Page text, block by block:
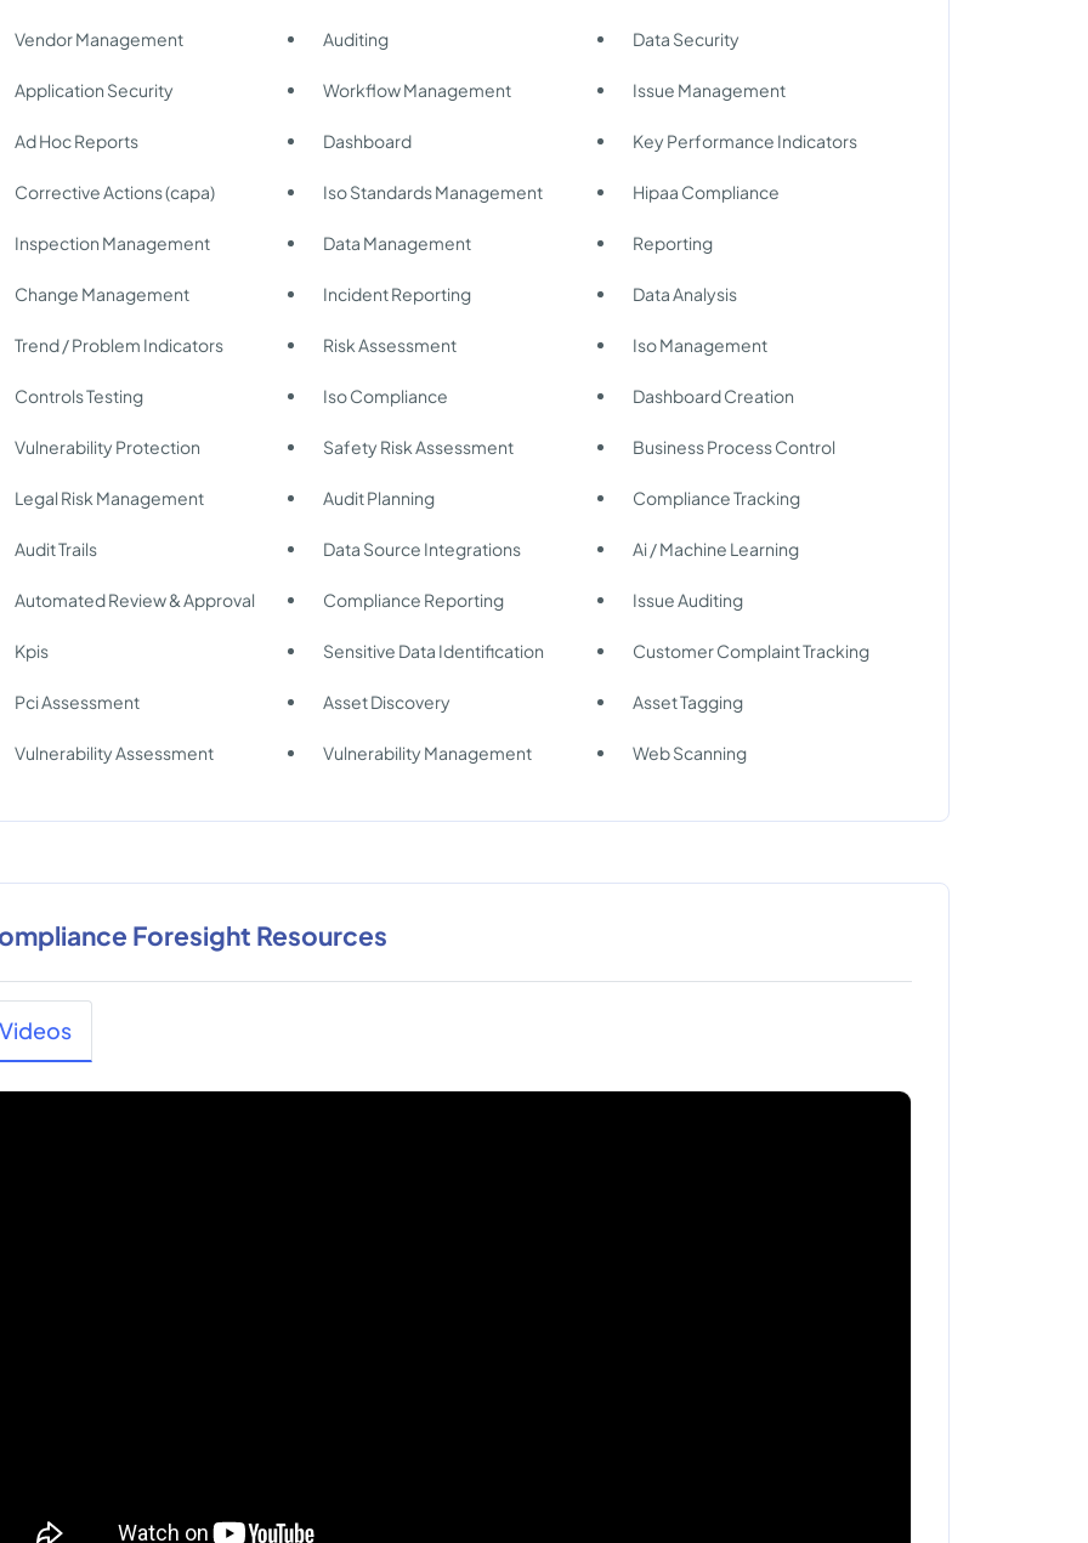
Vendor Management Auditing Data Security
Application Security Workflow Management Issue Management
Ad Hoc Reports Dashboard Key Performance Indicators
Corrective Actions (capa) Iso Standards Management Hipaa Compliance
Inspection Management Data Management Reporting
Change Management Incident Reporting Data Analysis
Trend / Problem Indicators Risk Assessment Iso Management
Controls Testing Iso Compliance Dashboard Creation
Vulnerability Protection Safety Risk Assessment Business Process Control
Legal Risk Management Audit Planning Compliance Tracking
Audit Trails Data Source Integrations Ai / Machine Learning
Automated Review & Approval Compliance Reporting Issue Auditing
Kpis Sensitive Data Identification Customer Complaint Tracking
Pci Assessment Asset Discovery Asset Tagging
Vulnerability Assessment Vulnerability Management Web Scanning
Foresight Resources
Videos